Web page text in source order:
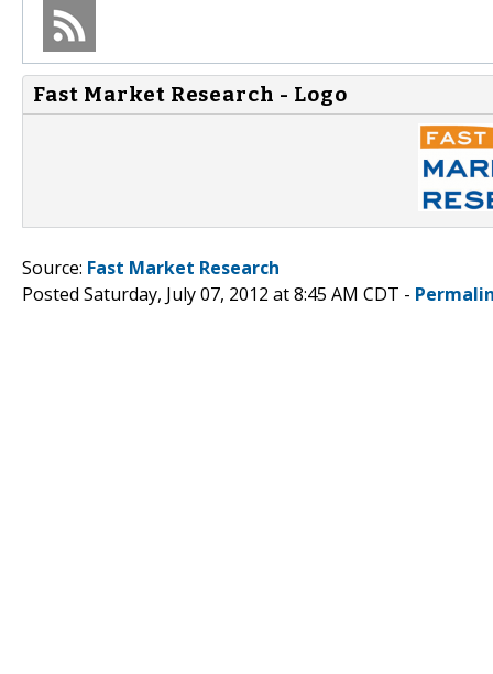
Fast Market Research - Logo
Source: Fast Market Research
Posted Saturday, July 07, 2012 at 8:45 AM CDT -